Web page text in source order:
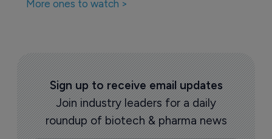
More ones to watch >
Sign up to receive email updates
Join industry leaders for a daily
roundup of biotech & pharma news